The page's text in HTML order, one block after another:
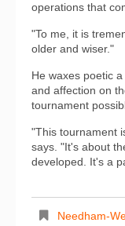
operations that
"To me, it is
older and wiser."
He waxes poetic
and affection on
tournament
"This tournament
says. "It's about
developed. It's a
Needham-